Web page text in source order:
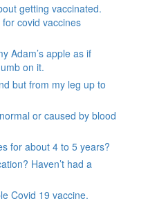
getting vaccinated.
covid vaccines
Adam’s apple as if
on it.
but from my leg up to
or caused by blood
for about 4 to 5 years?
Haven’t had a
Covid 19 vaccine.